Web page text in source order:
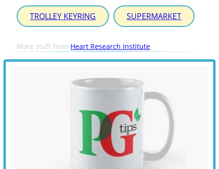
TROLLEY KEYRING SUPERMARKET
More stuff from Heart Research Institute